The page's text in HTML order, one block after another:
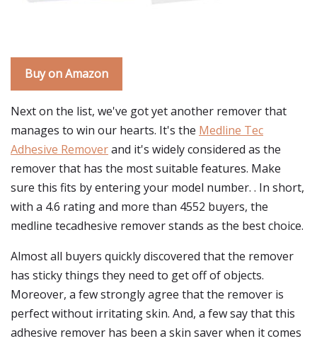
Buy on Amazon
Next on the list, we've got yet another remover that
manages to win our hearts. It's the Medline Tec
Adhesive Removerand it's widely considered as the
remover that has the most suitable features. Make
sure this fits by entering your model number. . In short,
with a 4.6 rating and more than 4552 buyers, the
medline tecadhesive remover stands as the best choice.
Almost all buyers quickly discovered that the remover
has sticky things they need to get off of objects.
Moreover, a few strongly agree that the remover is
perfect without irritating skin. And, a few say that this
adhesive remover has been a skin saver when it comes